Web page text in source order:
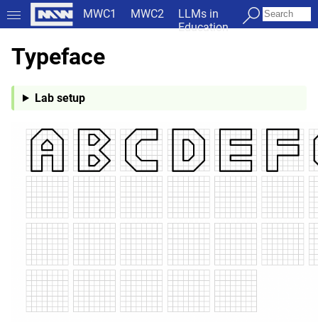
MWC1 MWC2
LLMs in
Education
Typeface
Lab setup